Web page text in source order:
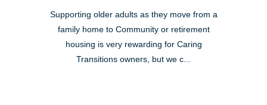
Supporting older adults as they move from a
family home to Community or retirement
housing is very rewarding for Caring
Transitions owners, but we c...